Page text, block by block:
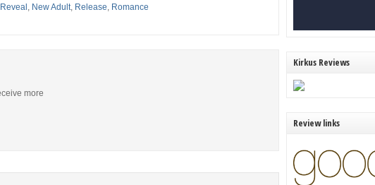
, New Adult, Release, Romance
more
Kirkus Reviews
Review links